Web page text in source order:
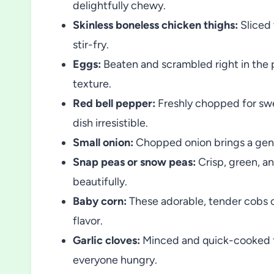
delightfully chewy.
Skinless boneless chicken thighs:
stir-fry.
Eggs: Beaten and scrambled right in the
texture.
Red bell pepper: Freshly chopped for
dish irresistible.
Small onion: Chopped onion brings a
Snap peas or snow peas: Crisp, green,
beautifully.
Baby corn: These adorable, tender
flavor.
Garlic cloves: Minced and quick-
everyone hungry.